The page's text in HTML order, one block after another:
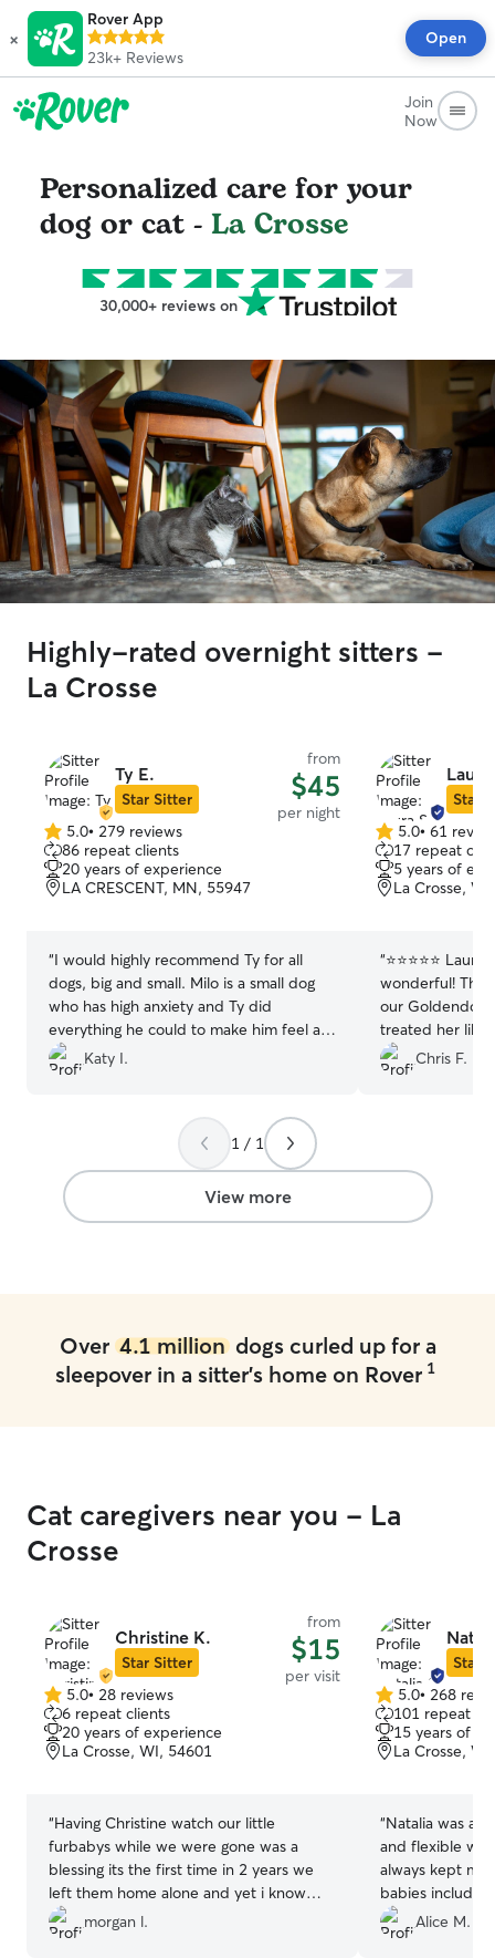
×
Rover App
23k+ Reviews
Open
Join
Now
Personalized care for your
dog or cat - La Crosse
30,000+ reviews on
Highly-rated overnight sitters -
La Crosse
Ty E.
Star Sitter
from
$45
per night
5.0
out
of
5
5.0• 279 reviews
86 repeat clients
20 years of experience
LA CRESCENT, MN, 55947
“I would highly recommend Ty for all
dogs, big and small. Milo is a small dog
who has high anxiety and Ty did
everything he could to make him feel at
home. It took a few days but I think Milo
was finally feeling at home. I would
Katy I.
Laura
Star
5.0
out
of
5
5.0• 61
17 repeat
5 years of
La Crosse,
“⭐⭐⭐⭐⭐ Laura and her family were
wonderful!
our
treated her like
enjoyed daily
their large
regular
which gave us
while we were
Chris F.
1 / 1
View more
Over 4.1 milliondogs curled up for a
sleepover in a sitter's home on Rover 1
Cat caregivers near you - La
Crosse
Christine K.
Star Sitter
from
$15
per visit
5.0
out
of
5
5.0• 28 reviews
6 repeat clients
20 years of experience
La Crosse, WI, 54601
“Having Christine watch our little
furbabys while we were gone was a
blessing its the first time in 2 years we
left them home alone and yet i know
with Christine watching them they got
lots of loving care, i loved the photos
morgan l.
Star
5.0
out
of
5
5.0• 268
101 repeat
15 years of
La Crosse,
“Natalia was
and flexible with
always kept
babies
ate, their output,
provided daily
Alice M.